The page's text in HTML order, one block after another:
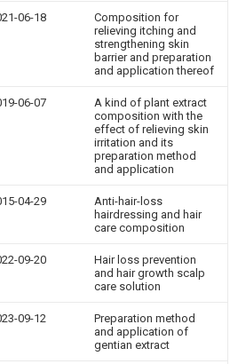
06-18
Composition for
relieving itching and
strengthening skin
barrier and preparation
and application thereof
06-07
A kind of plant extract
composition with the
effect of relieving skin
irritation and its
preparation method
and application
04-29
Anti-hair-loss
hairdressing and hair
care composition
09-20
Hair loss prevention
and hair growth scalp
care solution
09-12
Preparation method
and application of
gentian extract